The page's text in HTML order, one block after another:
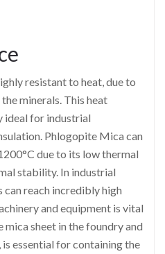
resistant to heat, due to
minerals. This heat
ideal for industrial
Phlogopite Mica can
due to its low thermal
stability. In industrial
reach incredibly high
and equipment is vital
sheet in the foundry and
essential for containing the